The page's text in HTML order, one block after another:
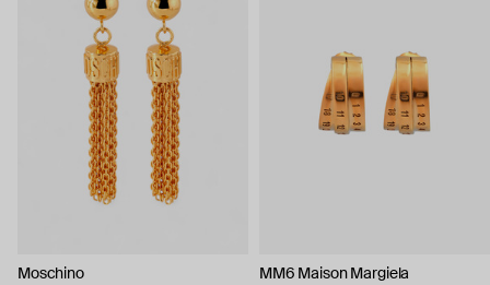
Moschino MM6 Maison Margiela